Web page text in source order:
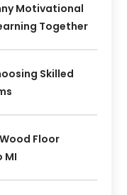
Motivational
Together
Skilled
Floor
MI